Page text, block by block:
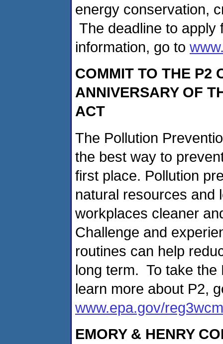
energy conservation,
The deadline to
information, go to
COMMIT TO THE P2
ANNIVERSARY OF
ACT
The Pollution
the best way to
first place. Pollution
natural resources and
workplaces cleaner
Challenge and
routines can help
long term. To take the
learn more about P2,
www.epa.gov/
EMORY & HENRY